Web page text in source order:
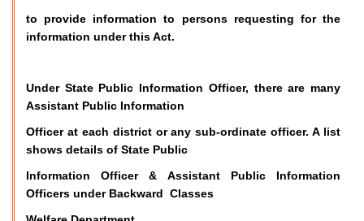
to provide information to persons requesting for the
information under this Act.
Under State Public Information Officer, there are many
Assistant Public Information
Officer at each district or any sub-ordinate officer. A list
shows details of State Public
Information Officer & Assistant Public Information
Officers under Backward Classes